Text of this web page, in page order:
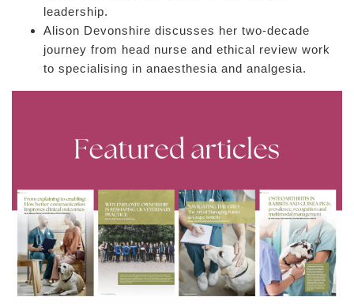
leadership.
Alison Devonshire discusses her two-decade
journey from head nurse and ethical review work
to specialising in anaesthesia and analgesia.